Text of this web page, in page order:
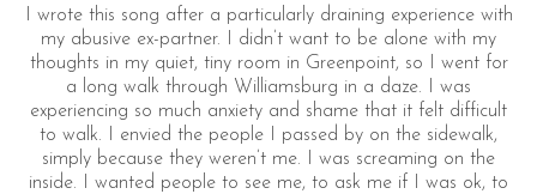
I wrote this song after a particularly draining experience with
my abusive ex-partner. I didn’t want to be alone with my
thoughts in my quiet, tiny room in Greenpoint, so I went for
a long walk through Williamsburg in a daze. I was
experiencing so much anxiety and shame that it felt difficult
to walk. I envied the people I passed by on the sidewalk,
simply because they weren’t me. I was screaming on the
inside. I wanted people to see me, to ask me if I was ok, to